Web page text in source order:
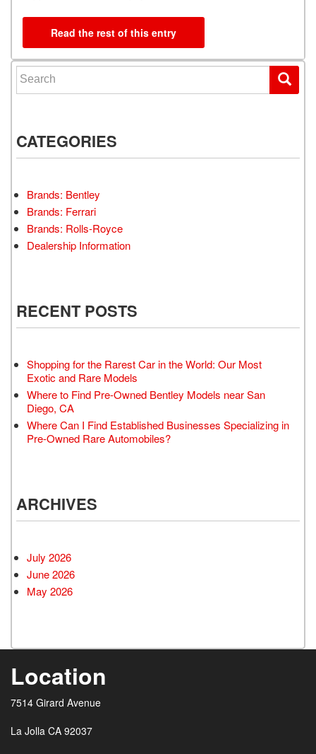
Read the rest of this entry
Search for:
CATEGORIES
Brands: Bentley
Brands: Ferrari
Brands: Rolls-Royce
Dealership Information
RECENT POSTS
Shopping for the Rarest Car in the World: Our Most
Exotic and Rare Models
Where to Find Pre-Owned Bentley Models near San
Diego, CA
Where Can I Find Established Businesses Specializing in
Pre-Owned Rare Automobiles?
ARCHIVES
July 2026
June 2026
May 2026
Location
7514 Girard Avenue
La Jolla CA 92037